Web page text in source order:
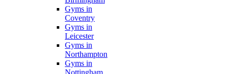
Gyms in
Coventry
Gyms in
Leicester
Gyms in
Northampton
Gyms in
Nottingham